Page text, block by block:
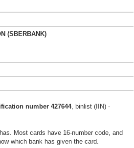
(SBERBANK)
number 427644, binlist (IIN) -
Most cards have 16-number code, and
which bank has given the card.